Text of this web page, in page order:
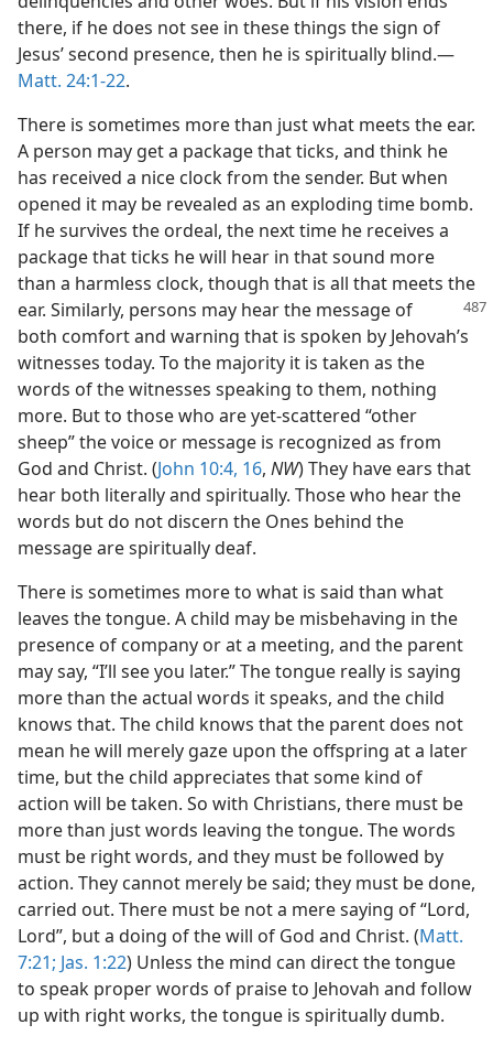
there, if he does not see in these things the sign of
Jesus’ second presence, then he is spiritually blind.—
Matt. 24:1-22.
There is sometimes more than just what meets the ear.
A person may get a package that ticks, and think he
has received a nice clock from the sender. But when
opened it may be revealed as an exploding time bomb.
If he survives the ordeal, the next time he receives a
package that ticks he will hear in that sound more
than a harmless clock, though that is all that meets the
ear. Similarly, persons may hear the message of
both comfort and warning that is spoken by Jehovah’s
witnesses today. To the majority it is taken as the
words of the witnesses speaking to them, nothing
more. But to those who are yet-scattered “other
sheep” the voice or message is recognized as from
God and Christ. (John 10:4, 16, NW) They have ears that
hear both literally and spiritually. Those who hear the
words but do not discern the Ones behind the
message are spiritually deaf.
There is sometimes more to what is said than what
leaves the tongue. A child may be misbehaving in the
presence of company or at a meeting, and the parent
may say, “I’ll see you later.” The tongue really is saying
more than the actual words it speaks, and the child
knows that. The child knows that the parent does not
mean he will merely gaze upon the offspring at a later
time, but the child appreciates that some kind of
action will be taken. So with Christians, there must be
more than just words leaving the tongue. The words
must be right words, and they must be followed by
action. They cannot merely be said; they must be done,
carried out. There must be not a mere saying of “Lord,
Lord”, but a doing of the will of God and Christ. (Matt.
7:21; Jas. 1:22) Unless the mind can direct the tongue
to speak proper words of praise to Jehovah and follow
up with right works, the tongue is spiritually dumb.